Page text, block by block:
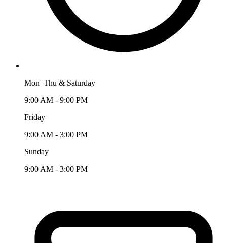
Mon–Thu & Saturday
9:00 AM - 9:00 PM
Friday
9:00 AM - 3:00 PM
Sunday
9:00 AM - 3:00 PM